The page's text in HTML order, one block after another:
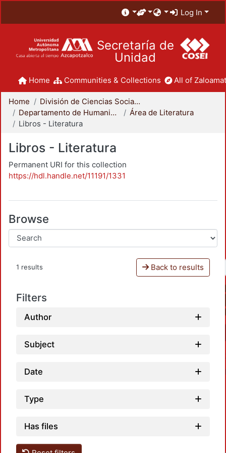
Log In
Secretaría de
Unidad
Home Communities & Collections All of
Home
División de Ciencias Sociales y Humanidades
Departamento de Humanidades
Área de Literatura
Libros - Literatura
Libros - Literatura
Permanent URI for this collection
https://hdl.handle.net/11191/1331
Browse
1 results Back to results
Filters
Author
Subject
Date
Type
Has files